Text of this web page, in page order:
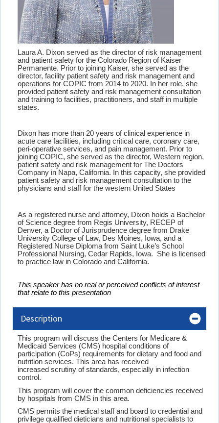
Laura A. Dixon served as the director of risk management
and patient safety for the Colorado Region of Kaiser
Permanente. Prior to joining Kaiser, she served as the
director, facility patient safety and risk management and
operations for COPIC from 2014 to 2020. In her role, she
provided patient safety and risk management consultation
and training to facilities, practitioners, and staff in multiple
states.
Dixon has more than 20 years of clinical experience in
acute care facilities, including critical care, coronary care,
peri-operative services, and pain management. Prior to
joining COPIC, she served as the director, Western region,
patient safety and risk management for The Doctors
Company in Napa, California. In this capacity, she provided
patient safety and risk management consultation to the
physicians and staff for the western United States
As a registered nurse and attorney, Dixon holds a Bachelor
of Science degree from Regis University, RECEP of
Denver, a Doctor of Jurisprudence degree from Drake
University College of Law, Des Moines, Iowa, and a
Registered Nurse Diploma from Saint Luke’s School
Professional Nursing, Cedar Rapids, Iowa. She is licensed
to practice law in Colorado and California.
This speaker has no real or perceived conflicts of interest
that relate to this presentation
Description
This program will discuss the Centers for Medicare &
Medicaid Services (CMS) hospital conditions of
participation (CoPs) requirements for dietary and food and
nutrition services. This area has received
increased scrutiny of standards, especially in infection
control.
This program will cover the common deficiencies received
by hospitals from CMS in this area.
CMS permits the medical staff and board to credential and
privilege qualified dieticians and nutritional specialists to